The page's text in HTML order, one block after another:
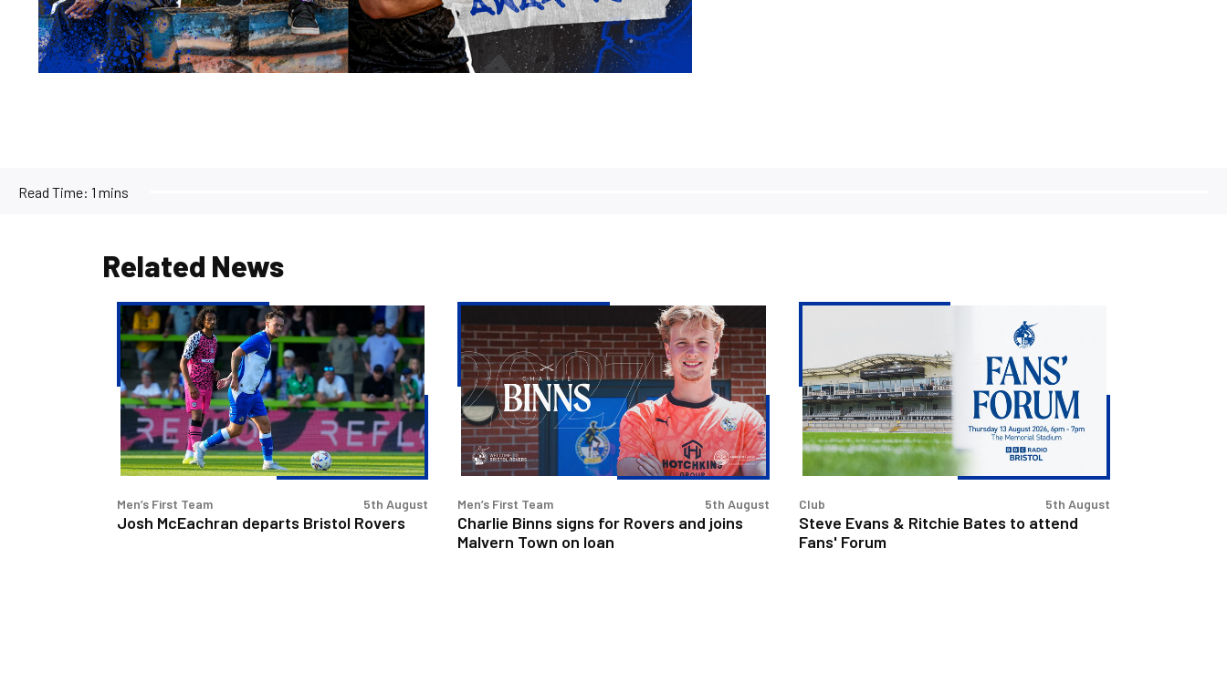
Read Time: 1 mins
Related News
Josh
McEachran
departs
Bristol
Rovers
Men’s First Team
Josh McEachran departs Bristol Rovers
5th August
Binns
signs
for
Rovers
and
joins
Malvern
on
loan
Men’s First Team
Charlie Binns signs for Rovers and joins
Malvern Town on loan
5th August
Ritchie
Bates
to
attend
Fans'
Club
Steve Evans & Ritchie Bates to attend
Fans' Forum
5th August